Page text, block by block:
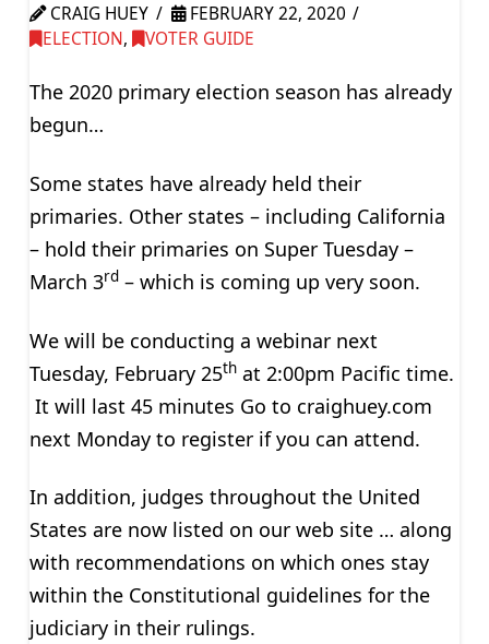
CRAIG HUEY
FEBRUARY 22, 2020
ELECTION, VOTER GUIDE
The 2020 primary election season has already
begun…
Some states have already held their
primaries. Other states – including California
– hold their primaries on Super Tuesday –
March 3rd– which is coming up very soon.
We will be conducting a webinar next
Tuesday, February 25that 2:00pm Pacific time.
It will last 45 minutes Go to craighuey.com
next Monday to register if you can attend.
In addition, judges throughout the United
States are now listed on our web site … along
with recommendations on which ones stay
within the Constitutional guidelines for the
judiciary in their rulings.